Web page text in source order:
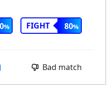
FIGHT 80
Bad match